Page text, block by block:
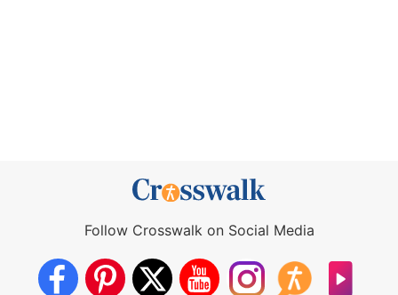
Follow Crosswalk on Social Media